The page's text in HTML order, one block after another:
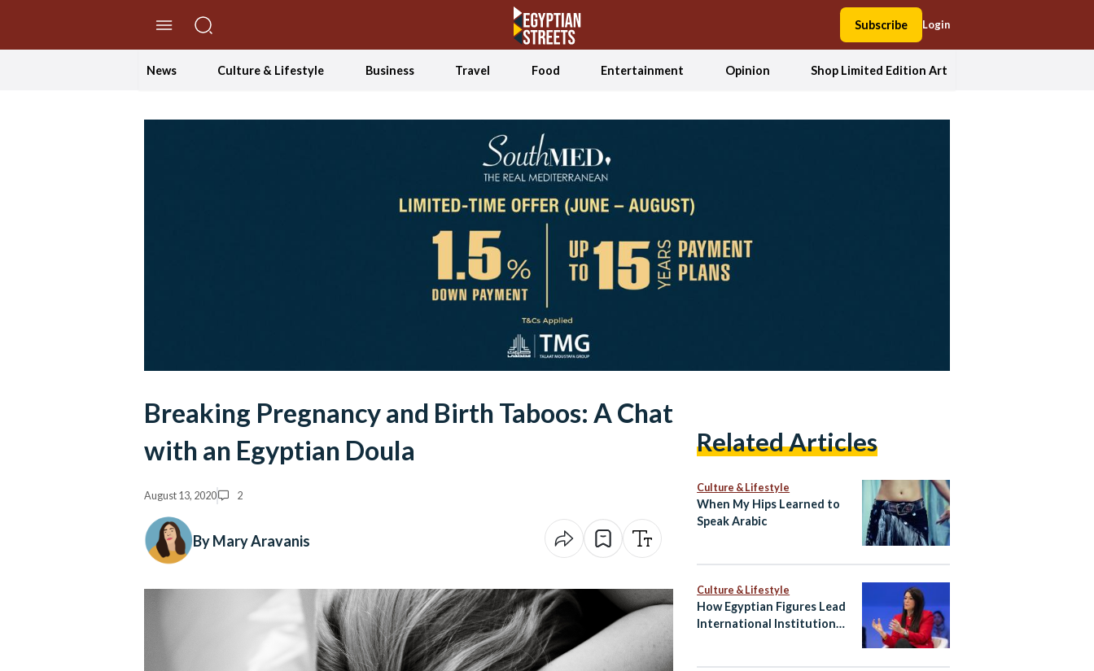
Subscribe Login
News Culture & Lifestyle Business Travel Food Entertainment Opinion Shop Limited Edition Art
Breaking Pregnancy and Birth Taboos: A Chat
with an Egyptian Doula
August 13, 2020 2
By Mary Aravanis
Related Articles
Culture & Lifestyle
When My Hips Learned to
Speak Arabic
Culture & Lifestyle
How Egyptian Figures Lead
International Institutions